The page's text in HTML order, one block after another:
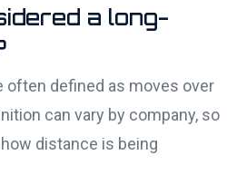
a long-
often defined as moves over
can vary by company, so
distance is being